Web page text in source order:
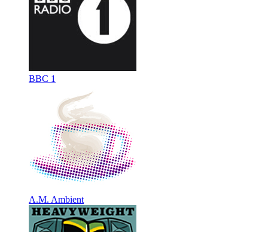
BBC 1
A.M. Ambient